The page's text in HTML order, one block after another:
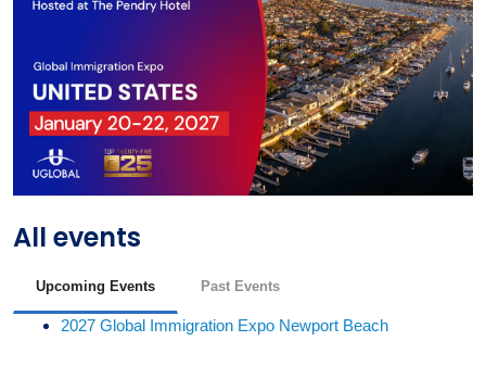
All events
Upcoming Events Past Events
2027 Global Immigration Expo Newport Beach